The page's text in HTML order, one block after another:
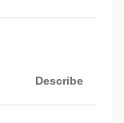
Describe